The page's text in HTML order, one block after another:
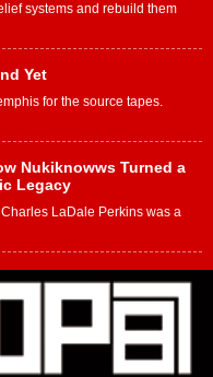
systems and rebuild them
Yet
for the source tapes.
Nukiknowws Turned a
Legacy
LaDale Perkins was a
Culture And the
a culture, a movement, and a